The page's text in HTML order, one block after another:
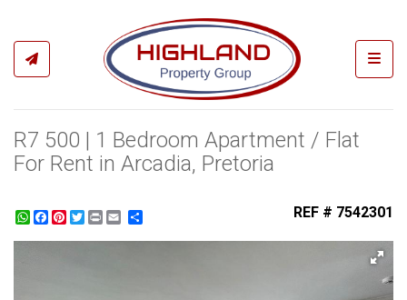
R7 500 | 1 Bedroom Apartment / Flat
For Rent in Arcadia, Pretoria
WhatsApp
Facebook
Pinterest
Twitter
Print REF # 7542301